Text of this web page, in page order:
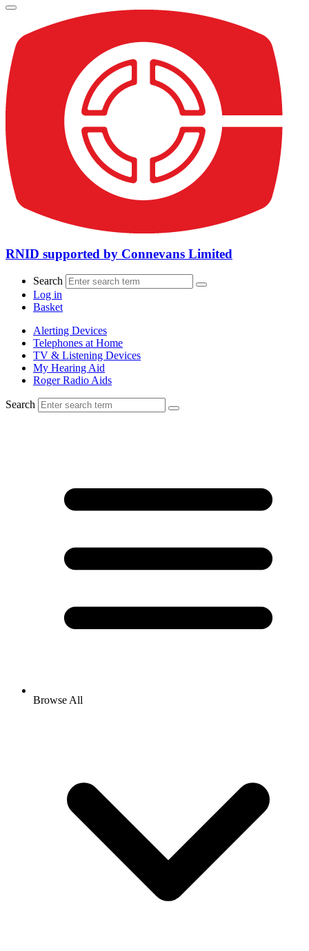
RNID supported by Connevans Limited
Search
Log in
Basket
Alerting Devices
Telephones at Home
TV & Listening Devices
My Hearing Aid
Roger Radio Aids
Search
Browse All